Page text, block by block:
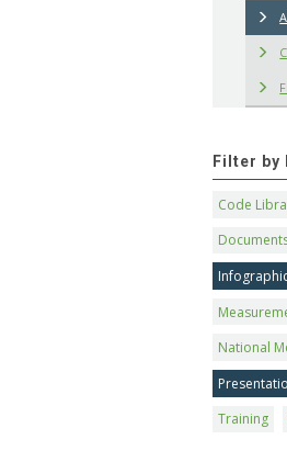
Filter by
Code
National
Training